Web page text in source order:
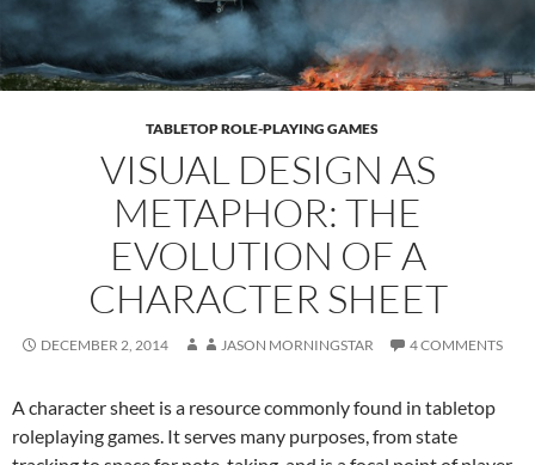
TABLETOP ROLE-PLAYING GAMES
VISUAL DESIGN AS
METAPHOR: THE
EVOLUTION OF A
CHARACTER SHEET
DECEMBER 2, 2014 JASON MORNINGSTAR 4 COMMENTS
A character sheet is a resource commonly found in tabletop
roleplaying games. It serves many purposes, from state